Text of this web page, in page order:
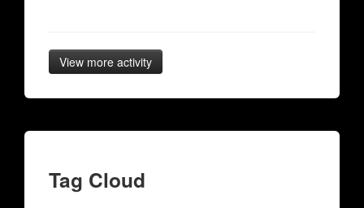
View more activity
Tag Cloud